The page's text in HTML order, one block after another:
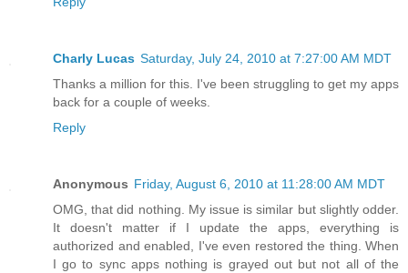
Charly Lucas Saturday, July 24, 2010 at 7:27:00 AM MDT
Thanks a million for this. I've been struggling to get my apps
back for a couple of weeks.
Reply
Anonymous Friday, August 6, 2010 at 11:28:00 AM MDT
OMG, that did nothing. My issue is similar but slightly odder.
It doesn't matter if I update the apps, everything is
authorized and enabled, I've even restored the thing. When
I go to sync apps nothing is grayed out but not all of the